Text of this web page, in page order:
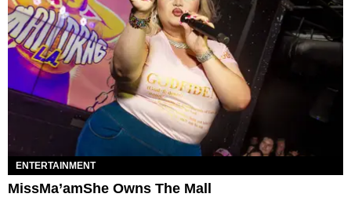
ENTERTAINMENT
MissMa’amShe Owns The Mall